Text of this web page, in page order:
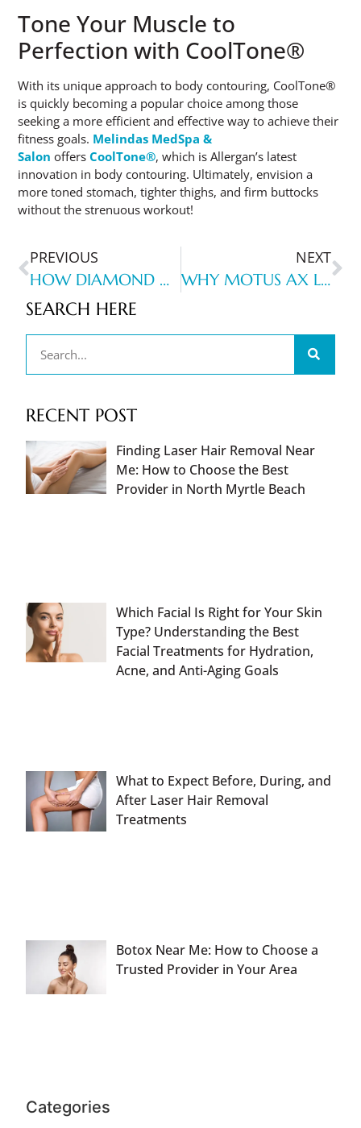
Tone Your Muscle to
Perfection with CoolTone®
With its unique approach to body contouring, CoolTone®
is quickly becoming a popular choice among those
seeking a more efficient and effective way to achieve their
fitness goals. Melindas MedSpa &
Salon offersCoolTone®, which is Allergan’s latest
innovation in body contouring. Ultimately, envision a
more toned stomach, tighter thighs, and firm buttocks
without the strenuous workout!
PREVIOUS
HOW DIAMOND GLOW CAN TRANSFORM YOUR SKIN: A COMPREHENSIVE GUIDE
NEXT
WHY MOTUS AX LASER HAIR REMOVAL STANDS OUT AMONG OTHER LASER HAIR-REMOVAL TREATMENTS
SEARCH HERE
RECENT POST
Finding Laser Hair Removal Near
Me: How to Choose the Best
Provider in North Myrtle Beach
Which Facial Is Right for Your Skin
Type? Understanding the Best
Facial Treatments for Hydration,
Acne, and Anti-Aging Goals
What to Expect Before, During, and
After Laser Hair Removal
Treatments
Botox Near Me: How to Choose a
Trusted Provider in Your Area
Categories